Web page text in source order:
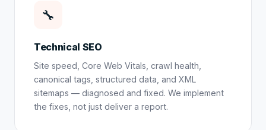
🔧
Technical SEO
Site speed, Core Web Vitals, crawl health,
canonical tags, structured data, and XML
sitemaps — diagnosed and fixed. We implement
the fixes, not just deliver a report.